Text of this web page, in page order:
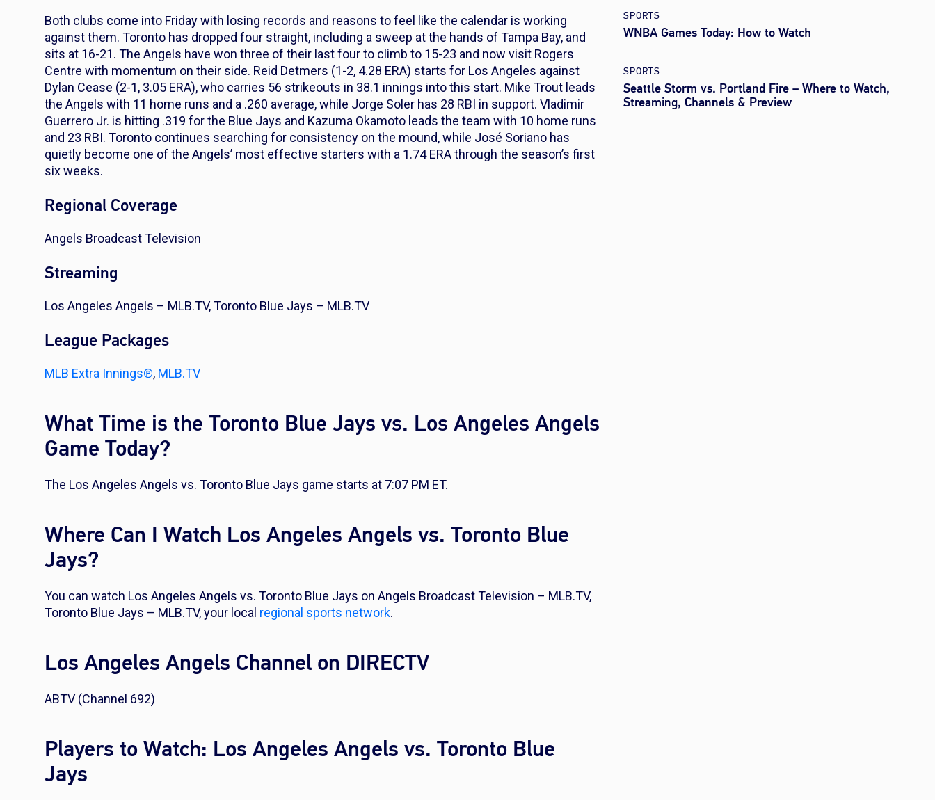
Both clubs come into Friday with losing records and reasons to feel like the calendar is working
against them. Toronto has dropped four straight, including a sweep at the hands of Tampa Bay, and
sits at 16-21. The Angels have won three of their last four to climb to 15-23 and now visit Rogers
Centre with momentum on their side. Reid Detmers (1-2, 4.28 ERA) starts for Los Angeles against
Dylan Cease (2-1, 3.05 ERA), who carries 56 strikeouts in 38.1 innings into this start. Mike Trout leads
the Angels with 11 home runs and a .260 average, while Jorge Soler has 28 RBI in support. Vladimir
Guerrero Jr. is hitting .319 for the Blue Jays and Kazuma Okamoto leads the team with 10 home runs
and 23 RBI. Toronto continues searching for consistency on the mound, while José Soriano has
quietly become one of the Angels’ most effective starters with a 1.74 ERA through the season’s first
six weeks.
Regional Coverage
Angels Broadcast Television
Streaming
Los Angeles Angels – MLB.TV, Toronto Blue Jays – MLB.TV
League Packages
MLB Extra Innings®, MLB.TV
What Time is the Toronto Blue Jays vs. Los Angeles Angels
Game Today?
The Los Angeles Angels vs. Toronto Blue Jays game starts at 7:07 PM ET.
Where Can I Watch Los Angeles Angels vs. Toronto Blue
Jays?
You can watch Los Angeles Angels vs. Toronto Blue Jays on Angels Broadcast Television – MLB.TV,
Toronto Blue Jays – MLB.TV, your local regional sports network.
Los Angeles Angels Channel on DIRECTV
ABTV (Channel 692)
Players to Watch: Los Angeles Angels vs. Toronto Blue
Jays
SPORTS
WNBA Games Today: How to Watch
SPORTS
Seattle Storm vs. Portland Fire – Where to Watch,
Streaming, Channels & Preview